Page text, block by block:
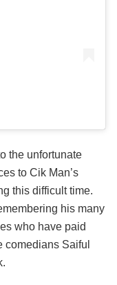
the unfortunate
to Cik Man’s
this difficult time.
his many
who have paid
comedians Saiful